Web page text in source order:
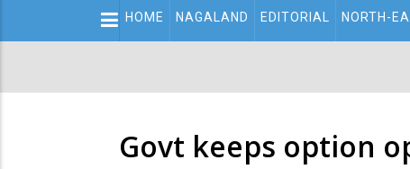
Main
navigation
HOME NAGALAND EDITORIAL NORTH-
Govt keeps option